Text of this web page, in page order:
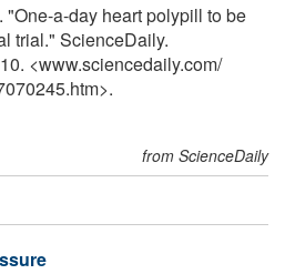
a-day heart polypill to be
trial." ScienceDaily.
<www.sciencedaily.com/
from ScienceDaily